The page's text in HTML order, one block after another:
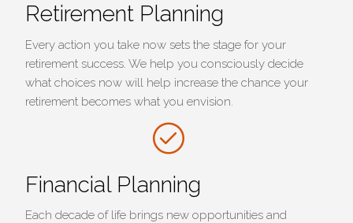
Retirement Planning
Every action you take now sets the stage for your
retirement success. We help you consciously decide
what choices now will help increase the chance your
retirement becomes what you envision.
Financial Planning
Each decade of life brings new opportunities and